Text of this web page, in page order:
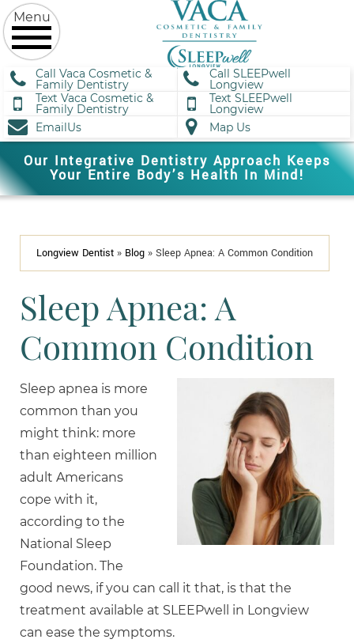
Call Vaca Cosmetic &
Family Dentistry
Call SLEEPwell
Longview
Text Vaca Cosmetic &
Family Dentistry
Text SLEEPwell
Longview
EmailUs
Map Us
Our Integrative Dentistry Approach Keeps
Your Entire Body’s Health In Mind!
Longview Dentist » Blog » Sleep Apnea: A Common Condition
Sleep Apnea: A
Common Condition
Sleep apnea is more
common than you
might think: more
than eighteen million
adult Americans
cope with it,
according to the
National Sleep
Foundation. The
good news, if you can call it that, is that the
treatment available at SLEEPwell in Longview
can ease the symptoms.